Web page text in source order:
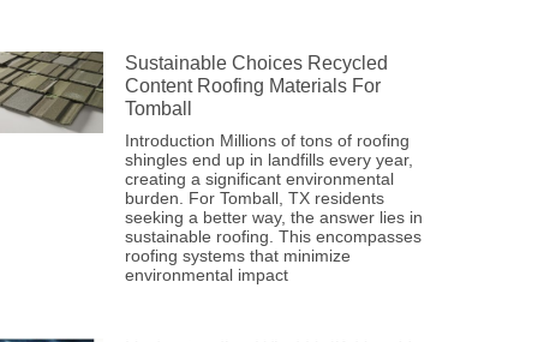
Sustainable Choices Recycled
Content Roofing Materials For
Tomball
Introduction Millions of tons of roofing
shingles end up in landfills every year,
creating a significant environmental
burden. For Tomball, TX residents
seeking a better way, the answer lies in
sustainable roofing. This encompasses
roofing systems that minimize
environmental impact